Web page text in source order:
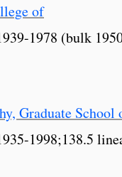
of
1978 (bulk
Graduate School
1998;138.5